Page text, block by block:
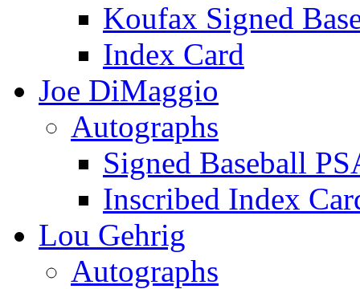
Koufax Signed
Index Card
Joe DiMaggio
Autographs
Signed Baseball
Inscribed Index
Lou Gehrig
Autographs